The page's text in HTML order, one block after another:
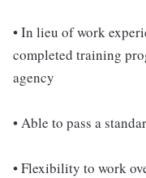
• In lieu of work
completed training
agency
• Able to pass a
• Flexibility to work